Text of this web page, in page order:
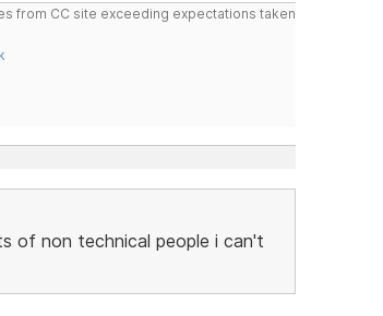
from CC site exceeding expectations taken
of non technical people i can't